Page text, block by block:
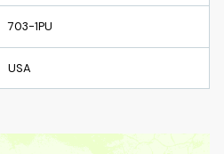
703-1PU
USA